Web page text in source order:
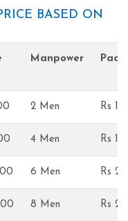
BASED ON
Manpower
2 Men Rs
4 Men Rs
6 Men Rs
8 Men Rs